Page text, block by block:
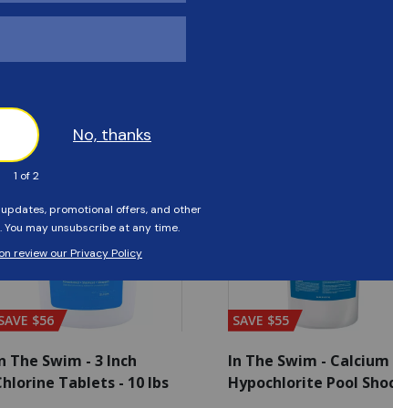
Customers Also Viewed
$56
The Swim - 3 Inch
Tablets - 10 lbs
SAVE $55
In The Swim - Calcium
Hypochlorite Pool